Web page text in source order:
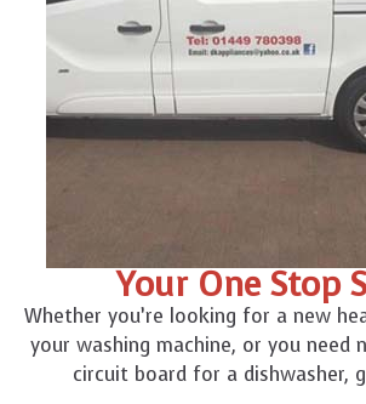
Your One Stop
Whether you’re looking for a new
your washing machine, or you need
circuit board for a dishwasher,